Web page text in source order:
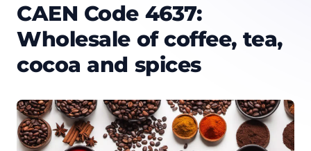
CAEN Code 4637:
Wholesale of coffee, tea,
cocoa and spices